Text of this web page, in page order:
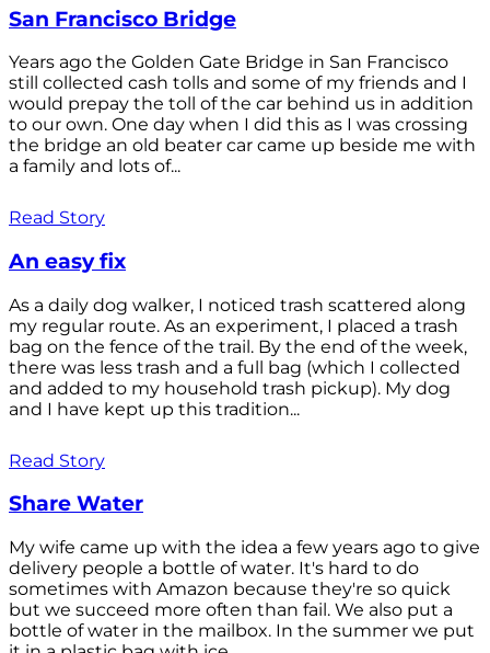
San Francisco Bridge
Years ago the Golden Gate Bridge in San Francisco
still collected cash tolls and some of my friends and I
would prepay the toll of the car behind us in addition
to our own. One day when I did this as I was crossing
the bridge an old beater car came up beside me with
a family and lots of...
Read Story
An easy fix
As a daily dog walker, I noticed trash scattered along
my regular route. As an experiment, I placed a trash
bag on the fence of the trail. By the end of the week,
there was less trash and a full bag (which I collected
and added to my household trash pickup). My dog
and I have kept up this tradition...
Read Story
Share Water
My wife came up with the idea a few years ago to give
delivery people a bottle of water. It's hard to do
sometimes with Amazon because they're so quick
but we succeed more often than fail. We also put a
bottle of water in the mailbox. In the summer we put